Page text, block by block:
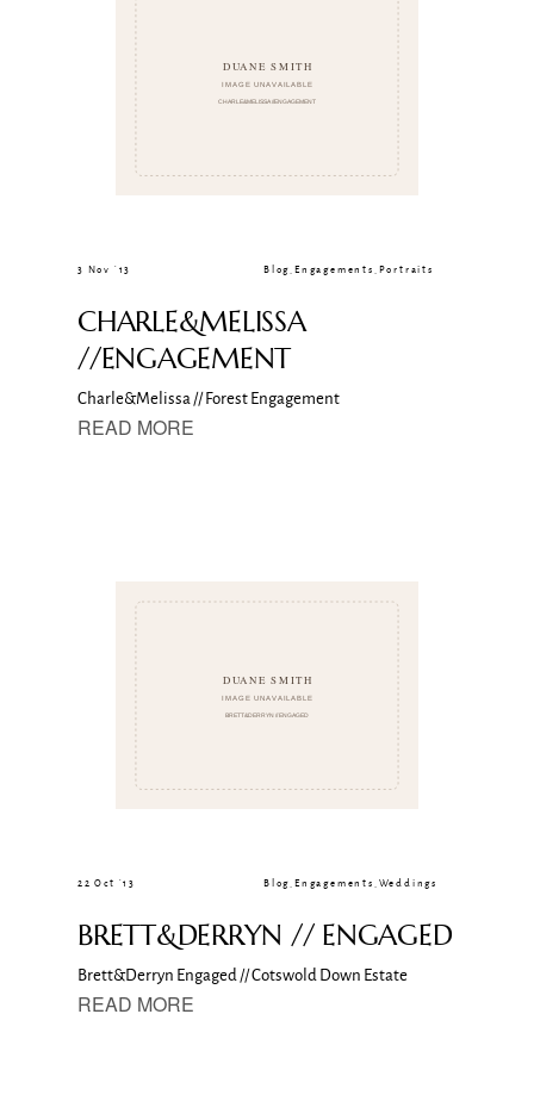
3 Nov ’13 Blog ,Engagements Portraits
CHARLE&MELISSA
//ENGAGEMENT
Charle&Melissa // Forest Engagement
READ MORE
22 Oct ’13 Blog ,Engagements Weddings
BRETT&DERRYN // ENGAGED
Brett&Derryn Engaged // Cotswold Down Estate
READ MORE